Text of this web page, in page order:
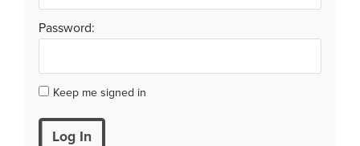
Password:
Keep me signed in
Log In